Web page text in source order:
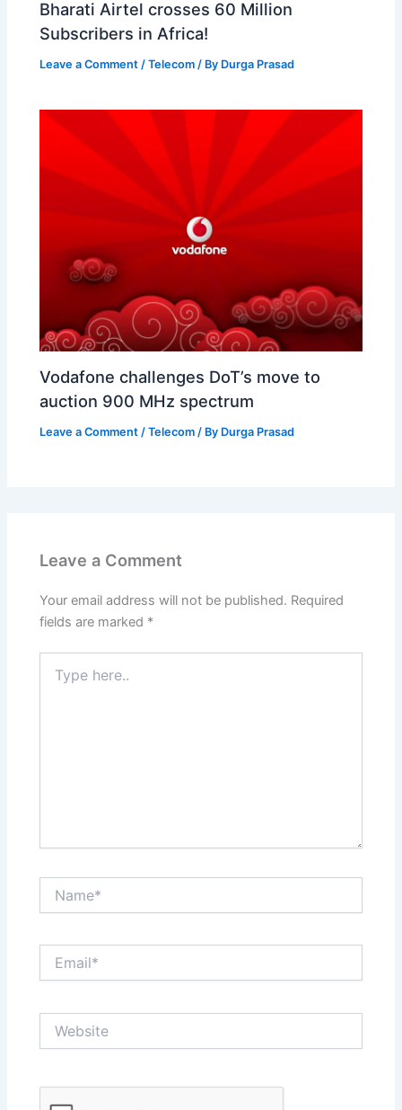
Bharati Airtel crosses 60 Million
Subscribers in Africa!
Leave a Comment /Telecom / By Durga Prasad
Vodafone challenges DoT’s move to
auction 900 MHz spectrum
Leave a Comment /Telecom / By Durga Prasad
Leave a Comment
Your email address will not be published. Required
fields are marked *
here..